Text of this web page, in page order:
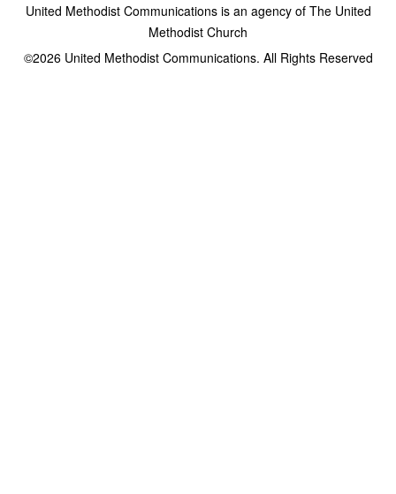
United Methodist Communications is an agency of The United
Methodist Church
©2026United Methodist Communications. All Rights Reserved